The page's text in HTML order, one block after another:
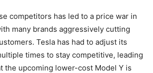
competitors has led to a price war in
many brands aggressively cutting
Tesla has had to adjust its
times to stay competitive, leading
the upcoming lower-cost Model Y is